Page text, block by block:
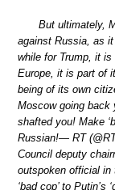
But ultimately,
against Russia, as
while for Trump, it
Europe, it is part of
being of its own
Moscow going back
shafted you! Make
Russian!— RT
Council deputy
outspoken official in
‘bad cop’ to